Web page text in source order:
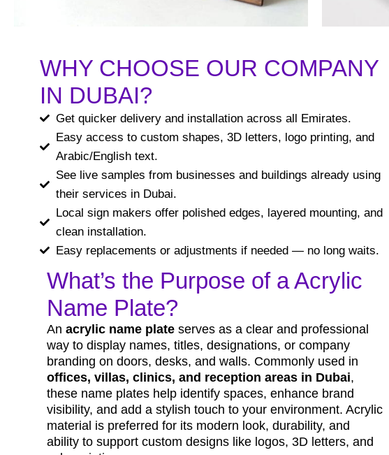
WHY CHOOSE OUR COMPANY
IN DUBAI?
Get quicker delivery and installation across all Emirates.
Easy access to custom shapes, 3D letters, logo printing, and
Arabic/English text.
See live samples from businesses and buildings already using
their services in Dubai.
Local sign makers offer polished edges, layered mounting, and
clean installation.
Easy replacements or adjustments if needed — no long waits.
What’s the Purpose of a Acrylic
Name Plate?
An acrylic name plate serves as a clear and professional
way to display names, titles, designations, or company
branding on doors, desks, and walls. Commonly used in
offices, villas, clinics, and reception areas in Dubai,
these name plates help identify spaces, enhance brand
visibility, and add a stylish touch to your environment. Acrylic
material is preferred for its modern look, durability, and
ability to support custom designs like logos, 3D letters, and